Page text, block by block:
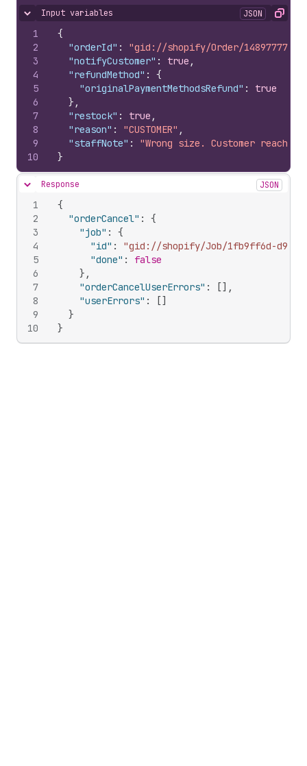
Hide content
Input variables JSON Copy
1
2
3
4
5
6
7
8
9
10
{
"orderId" : "gid://shopify/Order/148977776"
"notifyCustomer" : true ,
"refundMethod" :
{
"originalPaymentMethodsRefund" :
true
} ,
"restock" : true ,
"reason" : "CUSTOMER" ,
"staffNote" :
"Wrong size. Customer
}
Hide content
Response JSON
1
2
3
4
5
6
7
8
9
10
{
"orderCancel" :
{
"job" :
{
"id" :
"gid://shopify/Job/1fb9ff6d-d99c-
"done" :
false
} ,
"orderCancelUserErrors" : [ ] ,
"userErrors" : [ ]
}
}